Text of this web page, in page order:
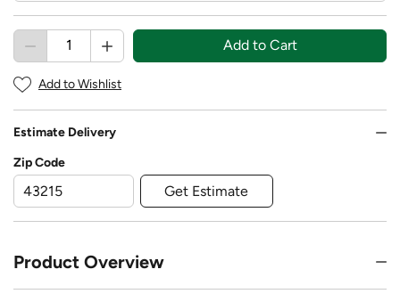
Add to Cart
Add to Wishlist
Estimate Delivery
Zip Code
Get Estimate
Product Overview